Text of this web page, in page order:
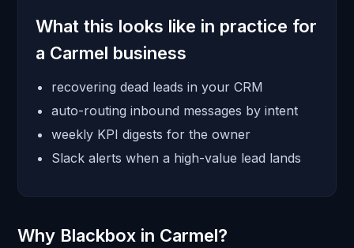
What this looks like in practice for
a Carmel business
recovering dead leads in your CRM
auto-routing inbound messages by intent
weekly KPI digests for the owner
Slack alerts when a high-value lead lands
Why Blackbox in Carmel?